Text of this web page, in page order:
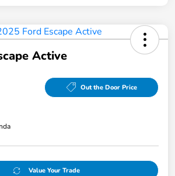
Active
Out the Door Price
Value Your Trade